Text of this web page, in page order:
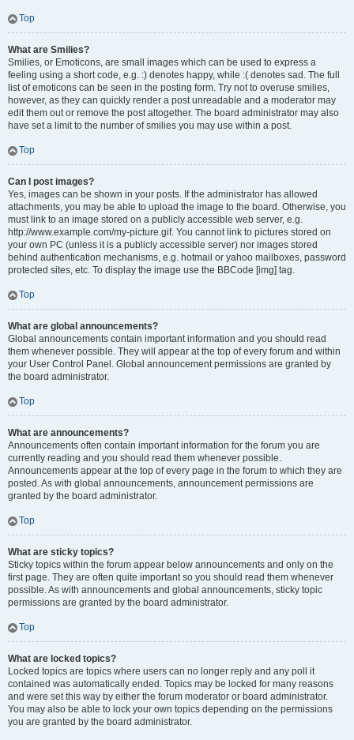
Top
What are Smilies?
Smilies, or Emoticons, are small images which can be used to express a
feeling using a short code, e.g. :) denotes happy, while :( denotes sad. The full
list of emoticons can be seen in the posting form. Try not to overuse smilies,
however, as they can quickly render a post unreadable and a moderator may
edit them out or remove the post altogether. The board administrator may also
have set a limit to the number of smilies you may use within a post.
Top
Can I post images?
Yes, images can be shown in your posts. If the administrator has allowed
attachments, you may be able to upload the image to the board. Otherwise, you
must link to an image stored on a publicly accessible web server, e.g.
http://www.example.com/my-picture.gif. You cannot link to pictures stored on
your own PC (unless it is a publicly accessible server) nor images stored
behind authentication mechanisms, e.g. hotmail or yahoo mailboxes, password
protected sites, etc. To display the image use the BBCode [img] tag.
Top
What are global announcements?
Global announcements contain important information and you should read
them whenever possible. They will appear at the top of every forum and within
your User Control Panel. Global announcement permissions are granted by
the board administrator.
Top
What are announcements?
Announcements often contain important information for the forum you are
currently reading and you should read them whenever possible.
Announcements appear at the top of every page in the forum to which they are
posted. As with global announcements, announcement permissions are
granted by the board administrator.
Top
What are sticky topics?
Sticky topics within the forum appear below announcements and only on the
first page. They are often quite important so you should read them whenever
possible. As with announcements and global announcements, sticky topic
permissions are granted by the board administrator.
Top
What are locked topics?
Locked topics are topics where users can no longer reply and any poll it
contained was automatically ended. Topics may be locked for many reasons
and were set this way by either the forum moderator or board administrator.
You may also be able to lock your own topics depending on the permissions
you are granted by the board administrator.